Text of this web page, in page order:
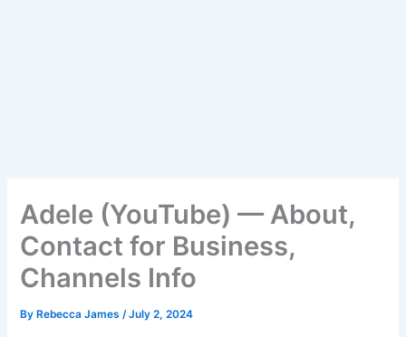
Adele (YouTube) — About,
Contact for Business,
Channels Info
ByRebecca James /July 2, 2024